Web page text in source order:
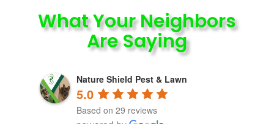
What Your Neighbors
Are Saying
Nature Shield Pest & Lawn
5.0
Based on 29 reviews